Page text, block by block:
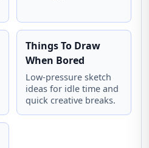
Things To Draw
When Bored
Low-pressure sketch
ideas for idle time and
quick creative breaks.